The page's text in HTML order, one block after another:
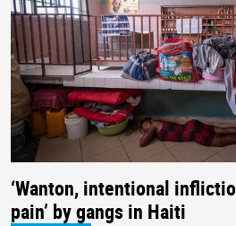
‘Wanton, intentional
pain’ by gangs in Haiti